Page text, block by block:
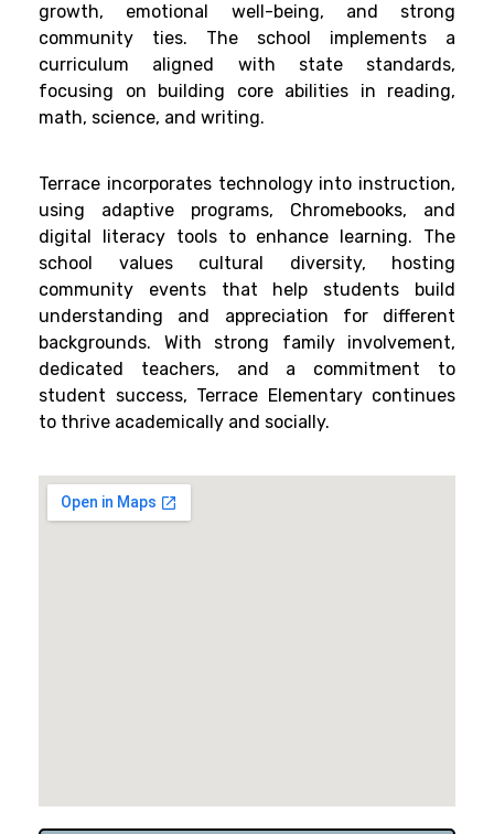
growth, emotional well-being, and strong
community ties. The school implements a
curriculum aligned with state standards,
focusing on building core abilities in reading,
math, science, and writing.
Terrace incorporates technology into instruction,
using adaptive programs, Chromebooks, and
digital literacy tools to enhance learning. The
school values cultural diversity, hosting
community events that help students build
understanding and appreciation for different
backgrounds. With strong family involvement,
dedicated teachers, and a commitment to
student success, Terrace Elementary continues
to thrive academically and socially.